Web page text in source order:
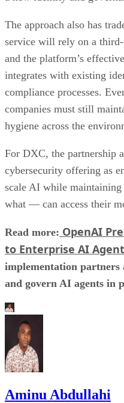
The approach also has
service will rely on a
and the platform’s
integrates with existing
compliance processes.
companies must still
hygiene across the
For DXC, the partnership
cybersecurity offering as
scale AI while
what — can access their
Read more: OpenAI
to Enterprise AI
implementation partners
and govern AI agents in
Aminu Abdullahi